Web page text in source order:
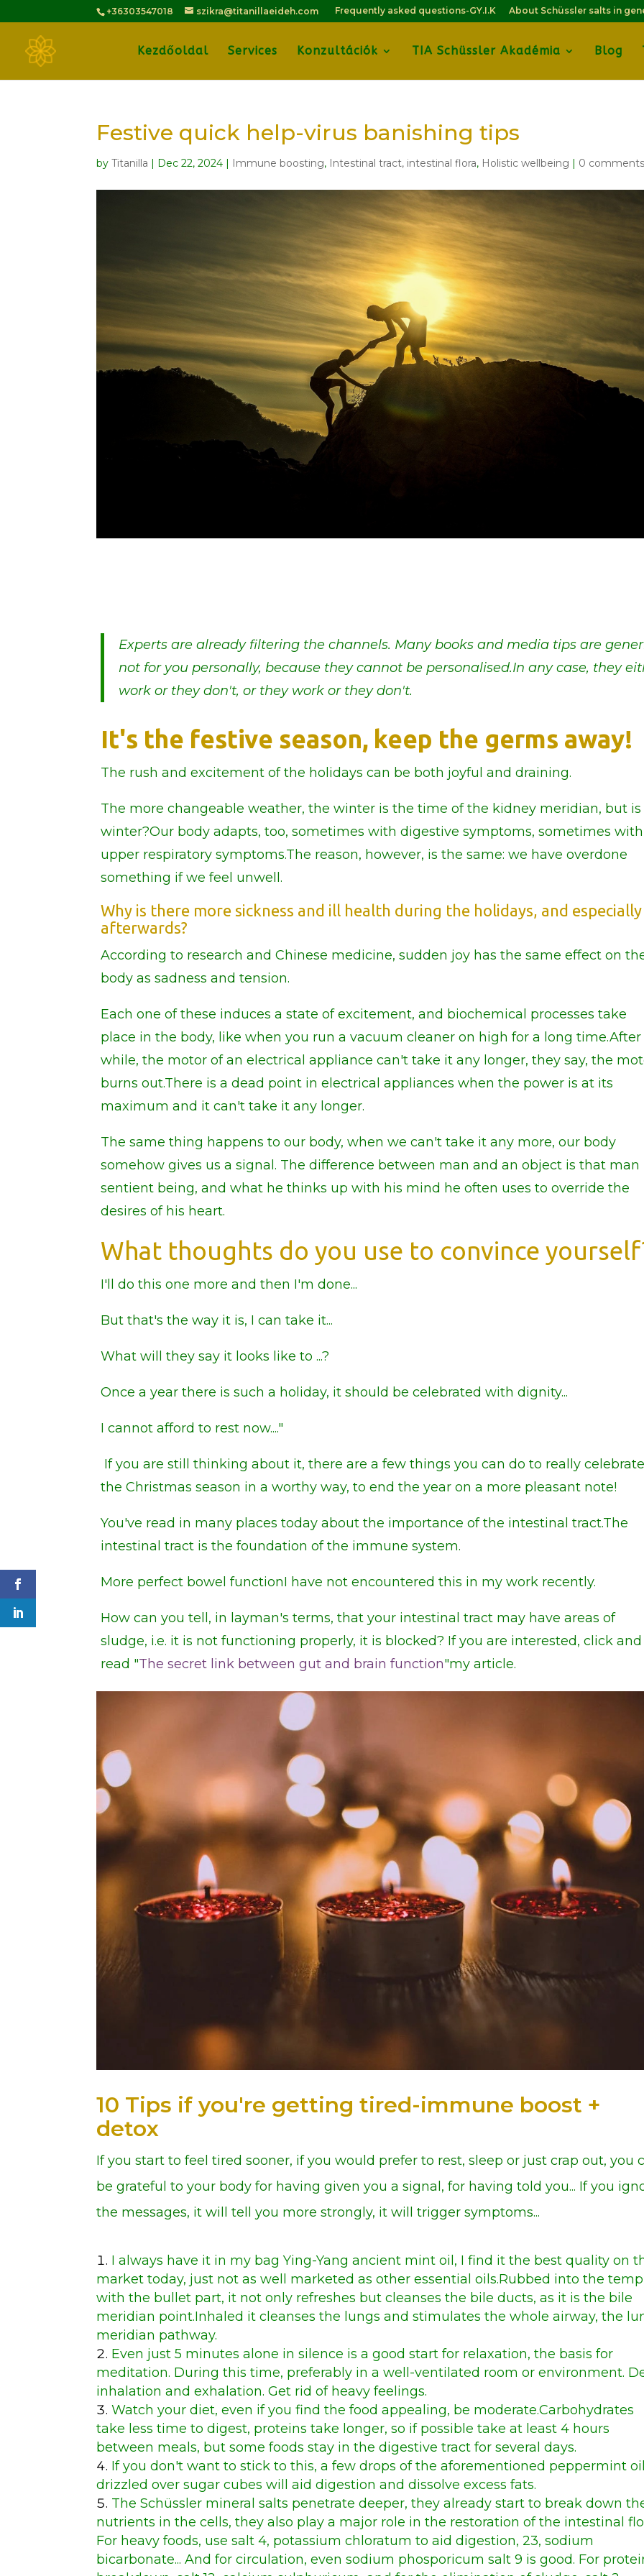
+36303547018 szikra@titanillaeideh.com Frequently asked questions-GY.I.K About Schüssler salts in
Kezdőoldal Services Konzultációk TIA Schüssler Akadémia Blog
Festive quick help-virus banishing tips
byTitanilla | Dec 22, 2024 | Immune boosting, Intestinal tract, intestinal flora, Holistic wellbeing | 0
Experts are already filtering the channels. Many books and media tips are
not for you personally, because they cannot be personalised.In any case, they
work or they don't, or they work or they don't.
It's the festive season, keep the germs away!
The rush and excitement of the holidays can be both joyful and draining.
The more changeable weather, the winter is the time of the kidney meridian, but
winter?Our body adapts, too, sometimes with digestive symptoms, sometimes with
upper respiratory symptoms.The reason, however, is the same: we have overdone
something if we feel unwell.
Why is there more sickness and ill health during the holidays, and especially
afterwards?
According to research and Chinese medicine, sudden joy has the same effect on
body as sadness and tension.
Each one of these induces a state of excitement, and biochemical processes take
place in the body, like when you run a vacuum cleaner on high for a long time.After
while, the motor of an electrical appliance can't take it any longer, they say, the
burns out.There is a dead point in electrical appliances when the power is at its
maximum and it can't take it any longer.
The same thing happens to our body, when we can't take it any more, our body
somehow gives us a signal. The difference between man and an object is that man
sentient being, and what he thinks up with his mind he often uses to override the
desires of his heart.
What thoughts do you use to convince
I'll do this one more and then I'm done...
But that's the way it is, I can take it...
What will they say it looks like to ...?
Once a year there is such a holiday, it should be celebrated with dignity...
I cannot afford to rest now...."
If you are still thinking about it, there are a few things you can do to really
the Christmas season in a worthy way, to end the year on a more pleasant note!
You've read in many places today about the importance of the intestinal tract.The
intestinal tract is the foundation of the immune system.
More perfect bowel functionI have not encountered this in my work recently.
How can you tell, in layman's terms, that your intestinal tract may have areas of
sludge, i.e. it is not functioning properly, it is blocked? If you are interested, click and
read "The secret link between gut and brain function"my article.
10 Tips if you're getting tired-immune boost +
detox
If you start to feel tired sooner, if you would prefer to rest, sleep or just crap out, you
be grateful to your body for having given you a signal, for having told you... If you
the messages, it will tell you more strongly, it will trigger symptoms...
I always have it in my bagYing-Yang ancient mint oil, I find it the best quality on
market today, just not as well marketed as other essential oils.Rubbed into the
with the bullet part, it not only refreshes but cleanses the bile ducts, as it is the bile
meridian point.Inhaled it cleanses the lungs and stimulates the whole airway, the
meridian pathway.
Even just 5 minutes alone in silence is a good start for relaxation, the basis for
meditation. During this time, preferably in a well-ventilated room or environment.
inhalation and exhalation. Get rid of heavy feelings.
Watch your diet, even if you find the food appealing, be moderate.Carbohydrates
take less time to digest, proteins take longer, so if possible take at least 4 hours
between meals, but some foods stay in the digestive tract for several days.
If you don't want to stick to this, a few drops of the aforementioned peppermint
drizzled over sugar cubes will aid digestion and dissolve excess fats.
The Schüssler mineral salts penetrate deeper, they already start to break down
nutrients in the cells, they also play a major role in the restoration of the intestinal
For heavy foods, use salt 4, potassium chloratum to aid digestion, 23, sodium
bicarbonate... And for circulation, even sodium phosporicum salt 9 is good. For